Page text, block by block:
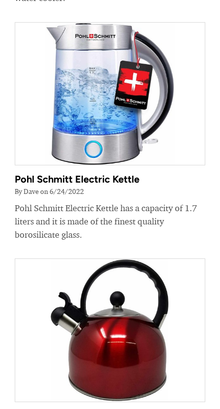
Pohl Schmitt Electric Kettle
By Dave on 6/24/2022
Pohl Schmitt Electric Kettle has a capacity of 1.7
liters and it is made of the finest quality
borosilicate glass.